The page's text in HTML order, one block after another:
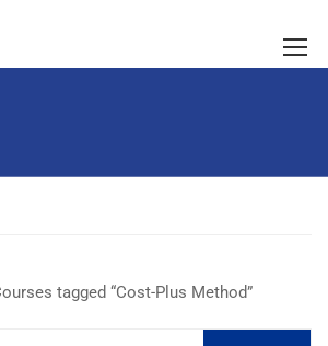
tagged “Cost-Plus Method”